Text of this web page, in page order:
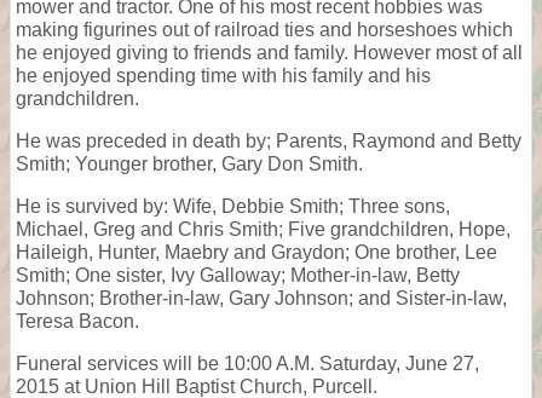
mower and tractor. One of his most recent hobbies was
making figurines out of railroad ties and horseshoes which
he enjoyed giving to friends and family. However most of all
he enjoyed spending time with his family and his
grandchildren.
He was preceded in death by; Parents, Raymond and Betty
Smith; Younger brother, Gary Don Smith.
He is survived by: Wife, Debbie Smith; Three sons,
Michael, Greg and Chris Smith; Five grandchildren, Hope,
Haileigh, Hunter, Maebry and Graydon; One brother, Lee
Smith; One sister, Ivy Galloway; Mother-in-law, Betty
Johnson; Brother-in-law, Gary Johnson; and Sister-in-law,
Teresa Bacon.
Funeral services will be 10:00 A.M. Saturday, June 27,
2015 at Union Hill Baptist Church, Purcell.